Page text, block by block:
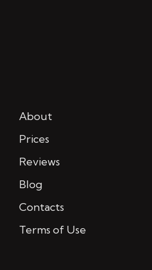
About
Prices
Reviews
Blog
Contacts
Terms of Use